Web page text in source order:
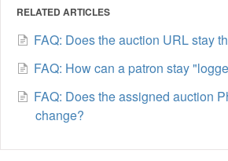
RELATED ARTICLES
FAQ: Does the auction URL stay
FAQ: How can a patron stay
FAQ: Does the assigned auction
change?